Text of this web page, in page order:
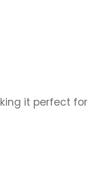
it perfect for